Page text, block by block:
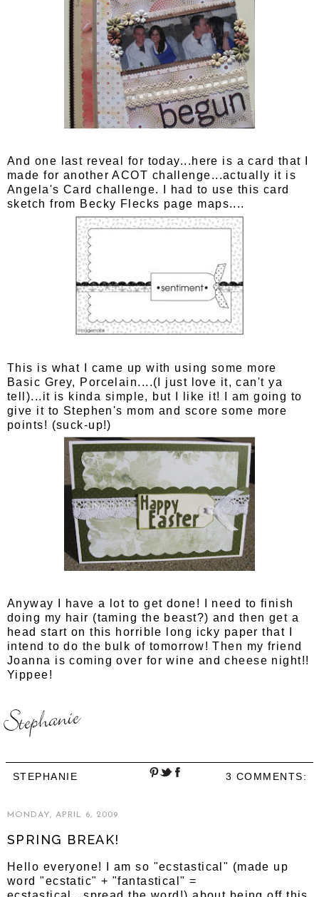
And one last reveal for today...here is a card that I
made for another ACOT challenge...actually it is
Angela's Card challenge. I had to use this card
sketch from Becky Flecks page maps....
This is what I came up with using some more
Basic Grey, Porcelain....(I just love it, can't ya
tell)...it is kinda simple, but I like it! I am going to
give it to Stephen's mom and score some more
points! (suck-up!)
Anyway I have a lot to get done! I need to finish
doing my hair (taming the beast?) and then get a
head start on this horrible long icky paper that I
intend to do the bulk of tomorrow! Then my friend
Joanna is coming over for wine and cheese night!!
Yippee!
STEPHANIE 3 COMMENTS:
MONDAY, APRIL 6, 2009
SPRING BREAK!
Hello everyone! I am so "ecstastical" (made up
word "ecstatic" + "fantastical" =